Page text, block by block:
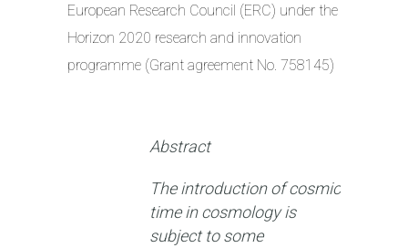
European Research Council (ERC) under the
Horizon 2020 research and innovation
programme (Grant agreement No. 758145)
Abstract
The introduction of cosmic
time in cosmology is
subject to some